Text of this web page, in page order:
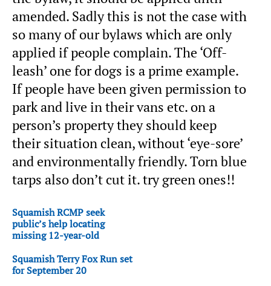
amended. Sadly this is not the case with
so many of our bylaws which are only
applied if people complain. The ‘Off-
leash’ one for dogs is a prime example.
If people have been given permission to
park and live in their vans etc. on a
person’s property they should keep
their situation clean, without ‘eye-sore’
and environmentally friendly. Torn blue
tarps also don’t cut it. try green ones!!
Squamish RCMP seek
public’s help locating
missing 12-year-old
Squamish Terry Fox Run set
for September 20